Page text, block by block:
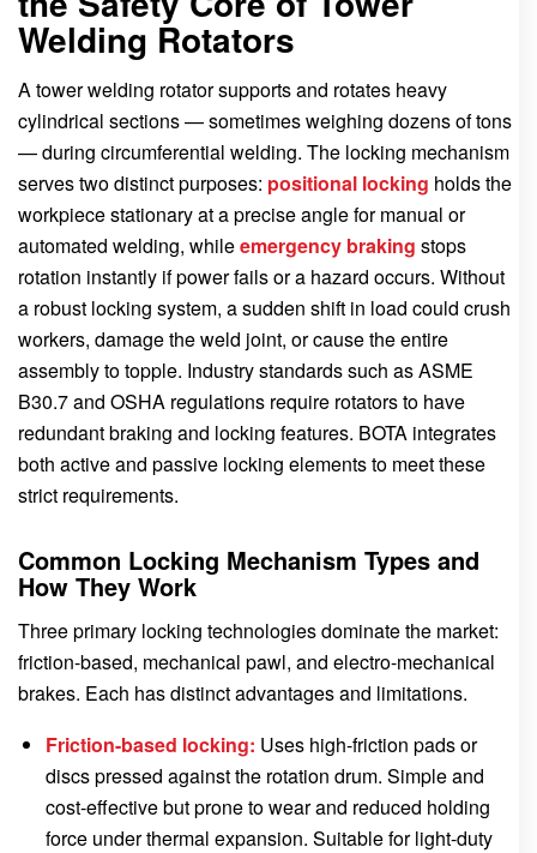
Welding Rotators
A tower welding rotator supports and rotates heavy
cylindrical sections — sometimes weighing dozens of tons
— during circumferential welding. The locking mechanism
serves two distinct purposes: positional locking holds the
workpiece stationary at a precise angle for manual or
automated welding, whileemergency braking stops
rotation instantly if power fails or a hazard occurs. Without
a robust locking system, a sudden shift in load could crush
workers, damage the weld joint, or cause the entire
assembly to topple. Industry standards such as ASME
B30.7 and OSHA regulations require rotators to have
redundant braking and locking features. BOTA integrates
both active and passive locking elements to meet these
strict requirements.
Common Locking Mechanism Types and
How They Work
Three primary locking technologies dominate the market:
friction-based, mechanical pawl, and electro-mechanical
brakes. Each has distinct advantages and limitations.
Friction-based locking: Uses high-friction pads or
discs pressed against the rotation drum. Simple and
cost-effective but prone to wear and reduced holding
force under thermal expansion. Suitable for light-duty